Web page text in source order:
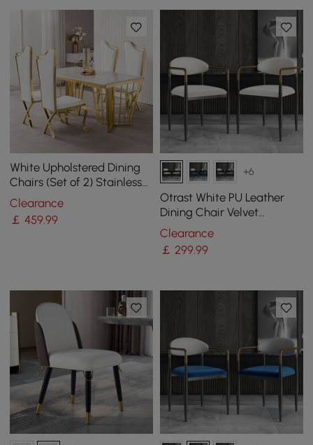
White Upholstered Dining
Chairs (Set of 2) Stainless
Steel Side Chair with Gold
Legs
Clearance
￡459.99
+6
Otrast White PU Leather
Dining Chair Velvet
Upholstered Arm Chair (Set
of 2)
Clearance
￡ 299.99